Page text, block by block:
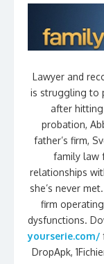
Lawyer and
is struggling to
after
probation,
father’s firm,
family law
relationships
she’s never
firm
dysfunctions.
yourserie.com/
DropApk,